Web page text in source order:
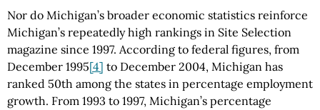
Nor do Michigan’s broader economic statistics reinforce
Michigan’s repeatedly high rankings in Site Selection
magazine since 1997. According to federal figures, from
December 1995[4] to December 2004, Michigan has
ranked 50th among the states in percentage employment
growth. From 1993 to 1997, Michigan’s percentage